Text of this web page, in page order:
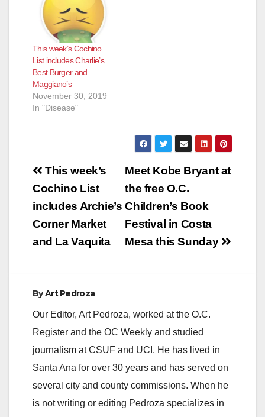
This week’s Cochino
List includes Charlie’s
Best Burger and
Maggiano’s
November 30, 2019
In "Disease"
Post
navigation
Meet Kobe Bryant at
the free O.C.
Children’s Book
Festival in Costa
Mesa this Sunday
This week’s
Cochino List
includes Archie’s
Corner Market
and La Vaquita
ByArt Pedroza
Our Editor, Art Pedroza, worked at the O.C.
Register and the OC Weekly and studied
journalism at CSUF and UCI. He has lived in
Santa Ana for over 30 years and has served on
several city and county commissions. When he
is not writing or editing Pedroza specializes in